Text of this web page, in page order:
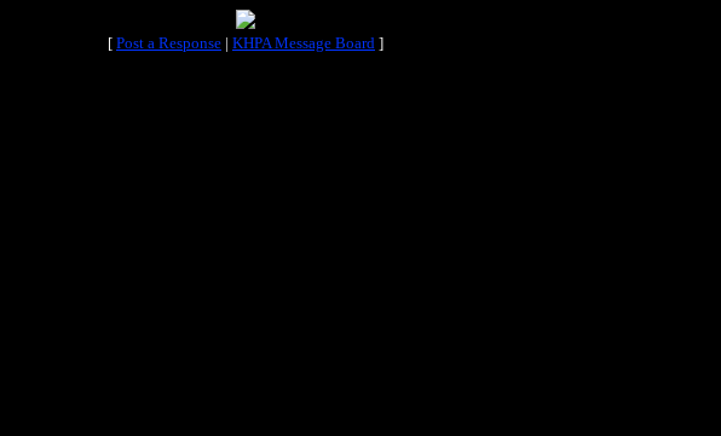
[ Post a Response | KHPA Message Board ]